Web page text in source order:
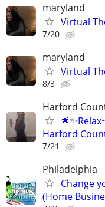
maryland
Virtual
7/20
maryland
Virtual
8/3
Harford
Harford
7/21
Philadelphia
Change
(Home